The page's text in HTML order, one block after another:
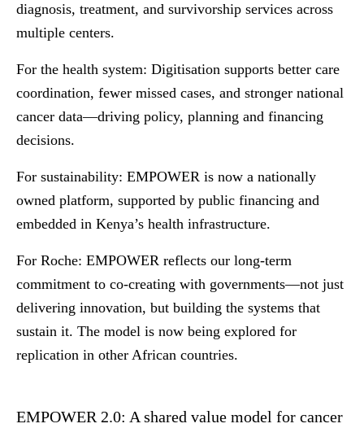
diagnosis, treatment, and survivorship services across
multiple centers.
For the health system: Digitisation supports better care
coordination, fewer missed cases, and stronger national
cancer data—driving policy, planning and financing
decisions.
For sustainability: EMPOWER is now a nationally
owned platform, supported by public financing and
embedded in Kenya’s health infrastructure.
For Roche: EMPOWER reflects our long-term
commitment to co-creating with governments—not just
delivering innovation, but building the systems that
sustain it. The model is now being explored for
replication in other African countries.
EMPOWER 2.0: A shared value model for cancer